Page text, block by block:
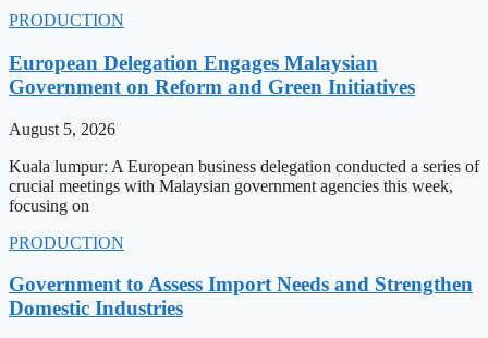
PRODUCTION
European Delegation Engages Malaysian
Government on Reform and Green Initiatives
August 5, 2026
Kuala lumpur: A European business delegation conducted a series of
crucial meetings with Malaysian government agencies this week,
focusing on
PRODUCTION
Government to Assess Import Needs and Strengthen
Domestic Industries